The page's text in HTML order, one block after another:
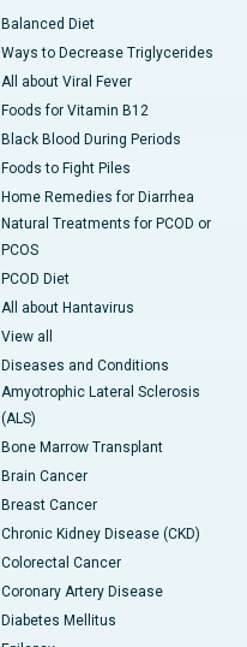
Balanced Diet
Ways to Decrease Triglycerides
All about Viral Fever
Foods for Vitamin B12
Black Blood During Periods
Foods to Fight Piles
Home Remedies for Diarrhea
Natural Treatments for PCOD or
PCOS
PCOD Diet
All about Hantavirus
View all
Diseases and Conditions
Amyotrophic Lateral Sclerosis
(ALS)
Bone Marrow Transplant
Brain Cancer
Breast Cancer
Chronic Kidney Disease (CKD)
Colorectal Cancer
Coronary Artery Disease
Diabetes Mellitus